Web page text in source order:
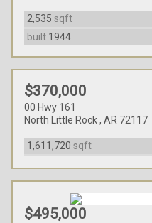
2,535 sqft
built 1944
$370,000
00 Hwy 161
North Little Rock , AR 72117
1,611,720 sqft
$495,000